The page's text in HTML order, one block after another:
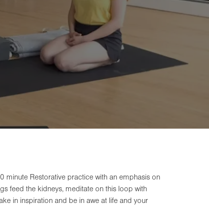
minute Restorative practice with an emphasis on
feed the kidneys, meditate on this loop with
in inspiration and be in awe at life and your